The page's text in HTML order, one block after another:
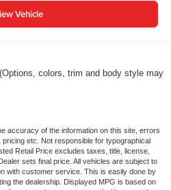
Vehicle
colors, trim and body style may
accuracy of the information on this site, errors
etc. Not responsible for typographical
Retail Price excludes taxes, title, license,
sets final price. All vehicles are subject to
with customer service. This is easily done by
the dealership. Displayed MPG is based on